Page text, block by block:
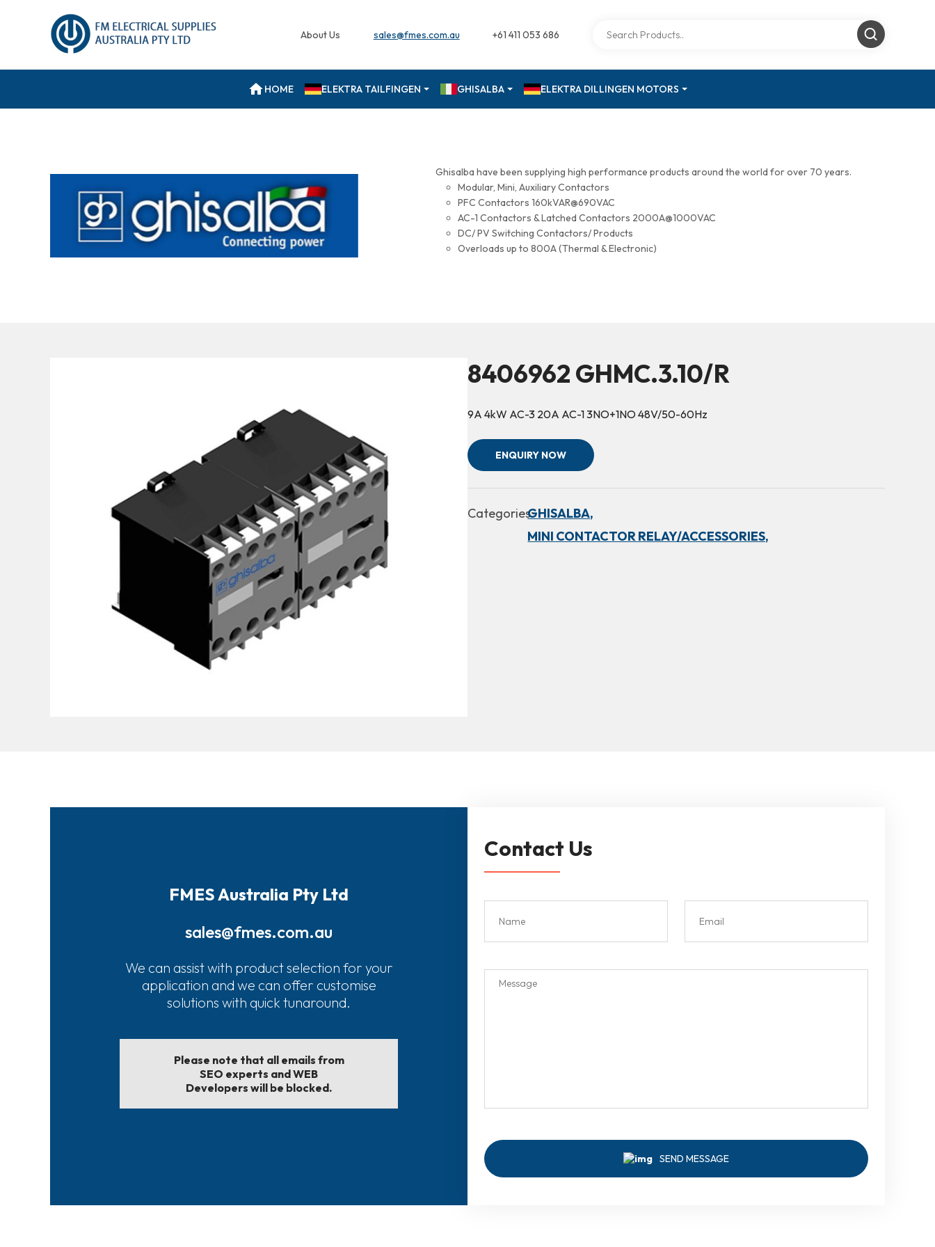
About Us sales@fmes.com.au +61 411 053 686
HOME ELEKTRA TAILFINGEN GHISALBA ELEKTRA DILLINGEN MOTORS
Ghisalba have been supplying high performance products around the world for over 70 years.
Modular, Mini, Auxiliary Contactors
PFC Contactors 160kVAR@690VAC
AC-1 Contactors & Latched Contactors 2000A@1000VAC
DC/ PV Switching Contactors/ Products
Overloads up to 800A (Thermal & Electronic)
8406962 GHMC.3.10/R
9A 4kW AC-3 20A AC-1 3NO+1NO 48V/50-60Hz
ENQUIRY NOW
Categories:GHISALBA,
MINI CONTACTOR RELAY/ACCESSORIES,
FMES Australia Pty Ltd
sales@fmes.com.au
We can assist with product selection for your
application and we can offer customise
solutions with quick tunaround.
Please note that all emails from
SEO experts and WEB
Developers will be blocked.
Contact Us